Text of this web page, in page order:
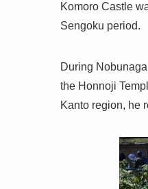
Komoro Castle
Sengoku period.
During
the Honnoji
Kanto region, he